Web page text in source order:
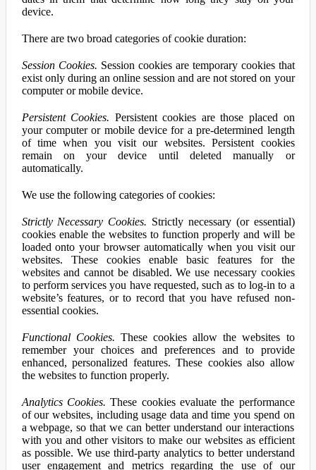
device.
There are two broad categories of cookie duration:
Session Cookies. Session cookies are temporary cookies that
exist only during an online session and are not stored on your
computer or mobile device.
Persistent Cookies. Persistent cookies are those placed on
your computer or mobile device for a pre-determined length
of time when you visit our websites. Persistent cookies
remain on your device until deleted manually or
automatically.
We use the following categories of cookies:
Strictly Necessary Cookies. Strictly necessary (or essential)
cookies enable the websites to function properly and will be
loaded onto your browser automatically when you visit our
websites. These cookies enable basic features for the
websites and cannot be disabled. We use necessary cookies
to perform services you have requested, such as to log-in to a
website’s features, or to record that you have refused non-
essential cookies.
Functional Cookies. These cookies allow the websites to
remember your choices and preferences and to provide
enhanced, personalized features. These cookies also allow
the websites to function properly.
Analytics Cookies. These cookies evaluate the performance
of our websites, including usage data and time you spend on
a webpage, so that we can better understand our interactions
with you and other visitors to make our websites as efficient
as possible. We use third-party analytics to better understand
user engagement and metrics regarding the use of our